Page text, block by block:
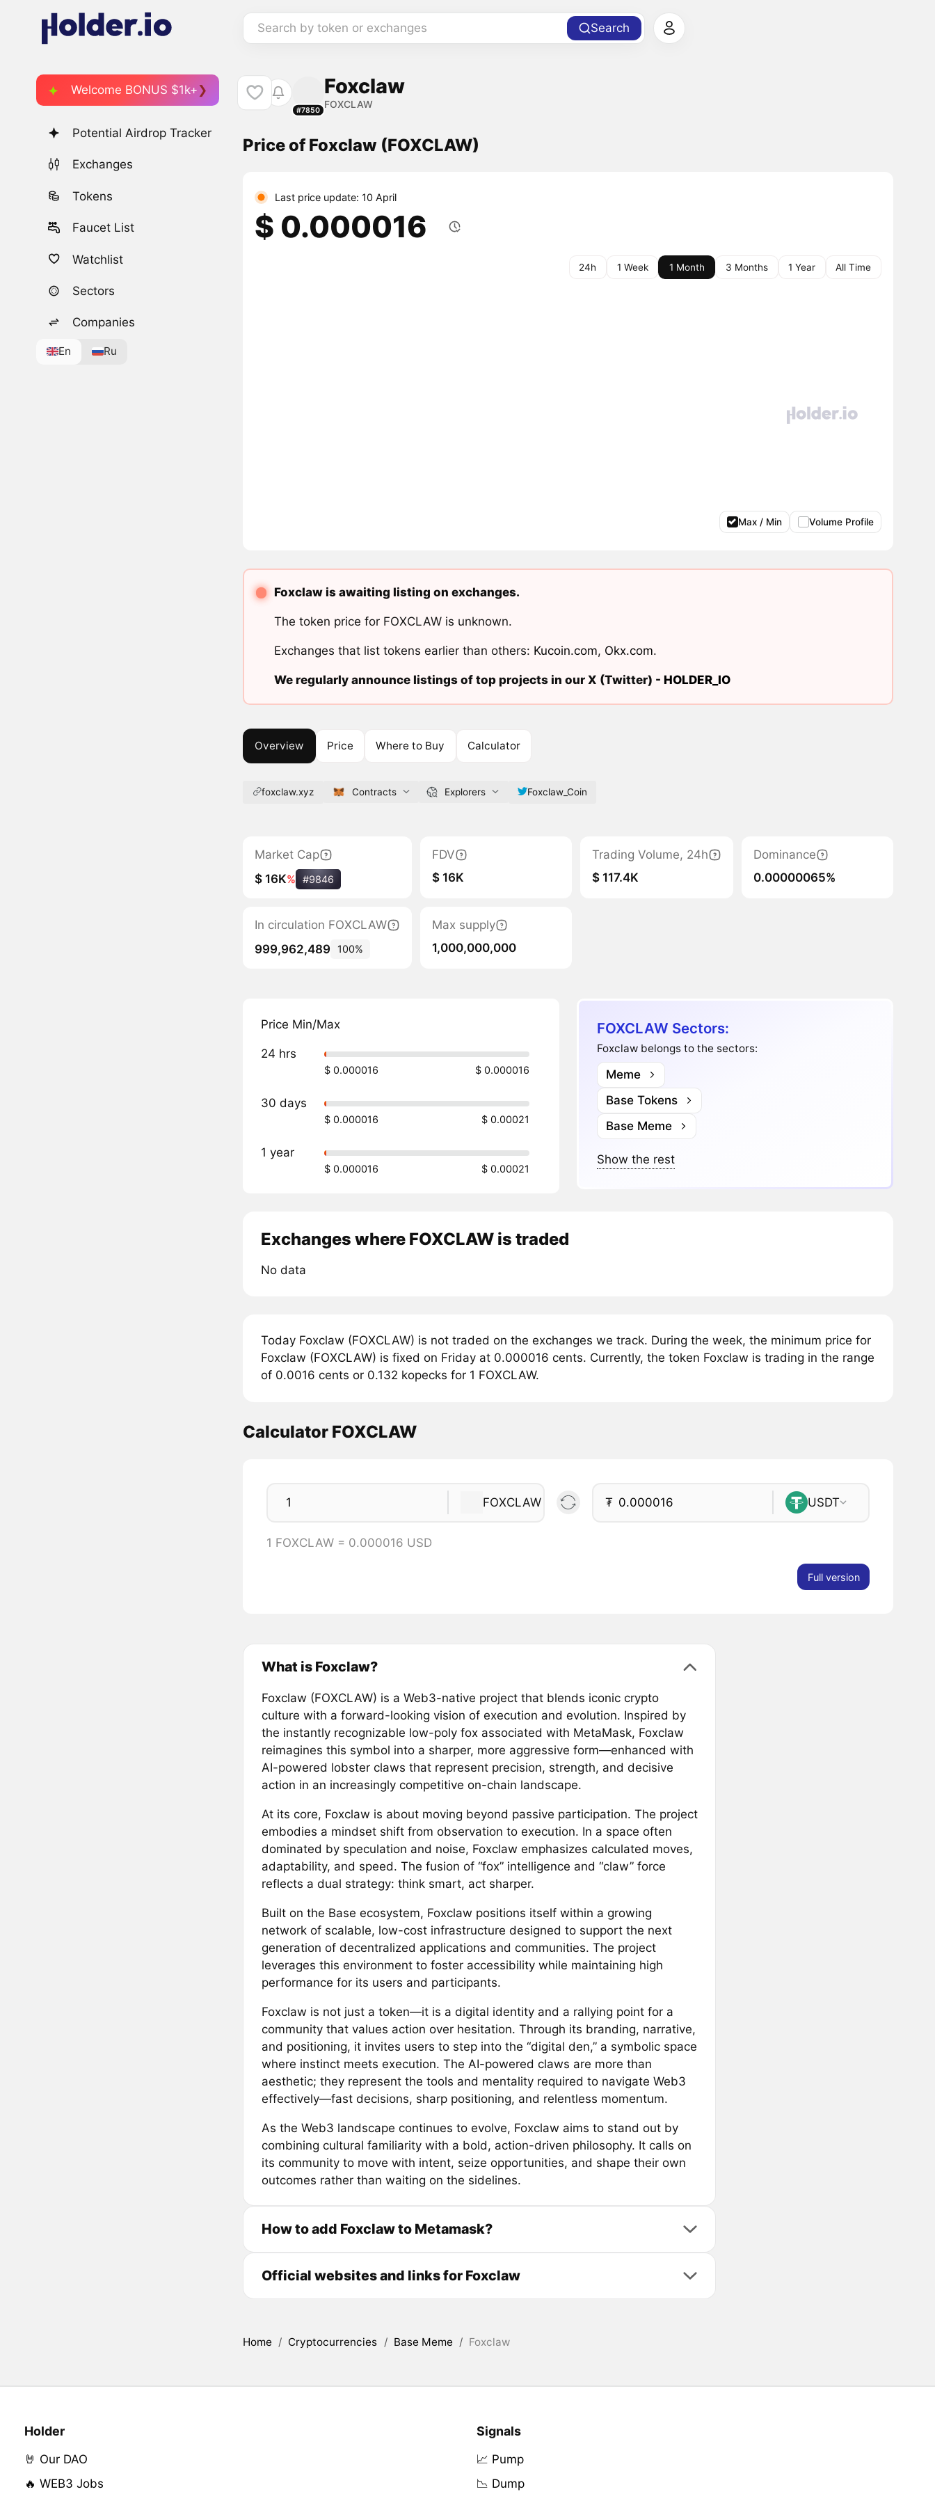
Search by token or exchanges Search
Welcome BONUS $1k+
Potential Airdrop Tracker
Exchanges
Tokens
Faucet List
Watchlist
Sectors
Companies
En Ru
#7850
Foxclaw
FOXCLAW
Price of Foxclaw (FOXCLAW)
Last price update: 10 April
$ 0.000016
24h 1 Week 1 Month 3 Months 1 Year All Time
Max / Min Volume Profile
Foxclaw is awaiting listing on exchanges.
The token price for FOXCLAW is unknown.
Exchanges that list tokens earlier than others: Kucoin.com, Okx.com.
We regularly announce listings of top projects in our X (Twitter) - HOLDER_IO
Overview Price Where to Buy Calculator
foxclaw.xyz Contracts Explorers Foxclaw_Coin
Market Cap
$ 16K% #9846
FDV
$ 16K
Trading Volume, 24h
$ 117.4K
Dominance
0.00000065%
In circulation FOXCLAW
999,962,489
100%
Max supply
1,000,000,000
Price Min/Max
24 hrs
$ 0.000016 $ 0.000016
30 days
$ 0.000016 $ 0.00021
1 year
$ 0.000016 $ 0.00021
FOXCLAW Sectors:
Foxclaw belongs to the sectors:
Meme
Base Tokens
Base Meme
Show the rest
Exchanges where FOXCLAW is traded
No data
Today Foxclaw (FOXCLAW) is not traded on the exchanges we track. During the week, the minimum price for
Foxclaw (FOXCLAW) is fixed on Friday at 0.000016 cents. Currently, the token Foxclaw is trading in the range
of 0.0016 cents or 0.132 kopecks for 1 FOXCLAW.
Calculator FOXCLAW
FOXCLAW ₮ USDT
1 FOXCLAW = 0.000016 USD
Full version
What is Foxclaw?
Foxclaw (FOXCLAW) is a Web3-native project that blends iconic crypto
culture with a forward-looking vision of execution and evolution. Inspired by
the instantly recognizable low-poly fox associated with MetaMask, Foxclaw
reimagines this symbol into a sharper, more aggressive form—enhanced with
AI-powered lobster claws that represent precision, strength, and decisive
action in an increasingly competitive on-chain landscape.
At its core, Foxclaw is about moving beyond passive participation. The project
embodies a mindset shift from observation to execution. In a space often
dominated by speculation and noise, Foxclaw emphasizes calculated moves,
adaptability, and speed. The fusion of “fox” intelligence and “claw” force
reflects a dual strategy: think smart, act sharper.
Built on the Base ecosystem, Foxclaw positions itself within a growing
network of scalable, low-cost infrastructure designed to support the next
generation of decentralized applications and communities. The project
leverages this environment to foster accessibility while maintaining high
performance for its users and participants.
Foxclaw is not just a token—it is a digital identity and a rallying point for a
community that values action over hesitation. Through its branding, narrative,
and positioning, it invites users to step into the “digital den,” a symbolic space
where instinct meets execution. The AI-powered claws are more than
aesthetic; they represent the tools and mentality required to navigate Web3
effectively—fast decisions, sharp positioning, and relentless momentum.
As the Web3 landscape continues to evolve, Foxclaw aims to stand out by
combining cultural familiarity with a bold, action-driven philosophy. It calls on
its community to move with intent, seize opportunities, and shape their own
outcomes rather than waiting on the sidelines.
How to add Foxclaw to Metamask?
Official websites and links for Foxclaw
Home / Cryptocurrencies / Base Meme / Foxclaw
Holder
🤘 Our DAO
🔥 WEB3 Jobs
Signals
📈 Pump
📉 Dump